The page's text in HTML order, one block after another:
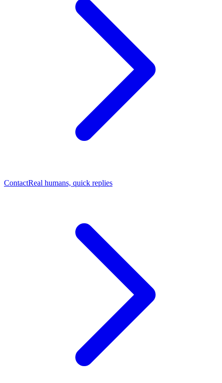
ContactReal humans, quick replies